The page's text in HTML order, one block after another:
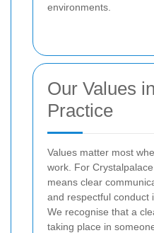
environments.
Our Values
Practice
Values matter most
work. For
means clear
and respectful conduct
We recognise that a
taking place in